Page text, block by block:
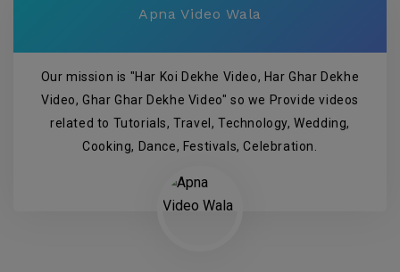
Apna Video Wala
Our mission is "Har Koi Dekhe Video, Har Ghar Dekhe
Video, Ghar Ghar Dekhe Video" so we Provide videos
related to Tutorials, Travel, Technology, Wedding,
Cooking, Dance, Festivals, Celebration.